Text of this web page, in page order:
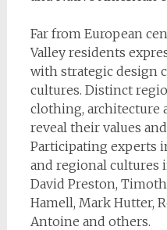
Far from European
Valley residents
with strategic design
cultures. Distinct
clothing, architecture
reveal their values
Participating experts
and regional cultures
David Preston,
Hamell, Mark Hutter,
Antoine and others.